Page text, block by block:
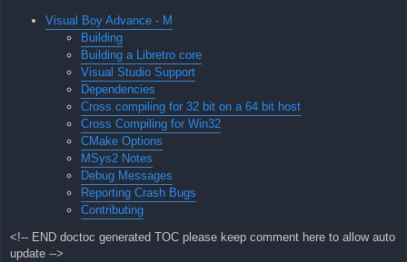
Visual Boy Advance - M
Building
Building a Libretro core
Visual Studio Support
Dependencies
Cross compiling for 32 bit on a 64 bit host
Cross Compiling for Win32
CMake Options
MSys2 Notes
Debug Messages
Reporting Crash Bugs
Contributing
<!-- END doctoc generated TOC please keep comment here to allow auto
update -->